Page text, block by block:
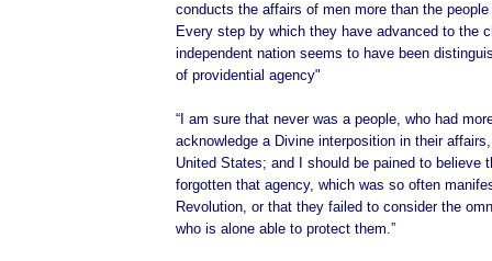
conducts the affairs of men more than the
Every step by which they have advanced to the
independent nation seems to have been
of providential agency"
“I am sure that never was a people, who had
acknowledge a Divine interposition in their
United States; and I should be pained to believe
forgotten that agency, which was so often
Revolution, or that they failed to consider the
who is alone able to protect them.”